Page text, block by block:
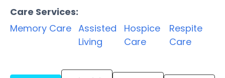
Care Services:
Memory Care Assisted
Living
Hospice
Care
Respite
Care